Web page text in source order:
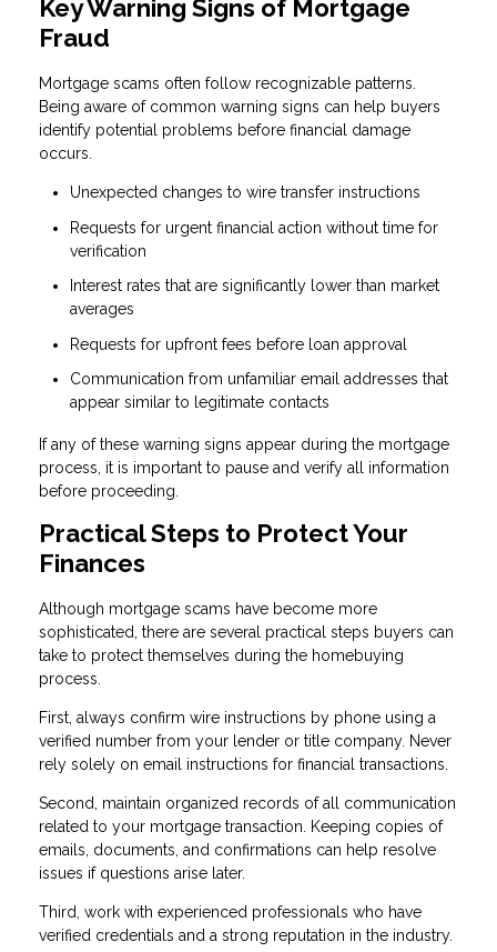
Key Warning Signs of Mortgage
Fraud
Mortgage scams often follow recognizable patterns.
Being aware of common warning signs can help buyers
identify potential problems before financial damage
occurs.
Unexpected changes to wire transfer instructions
Requests for urgent financial action without time for
verification
Interest rates that are significantly lower than market
averages
Requests for upfront fees before loan approval
Communication from unfamiliar email addresses that
appear similar to legitimate contacts
If any of these warning signs appear during the mortgage
process, it is important to pause and verify all information
before proceeding.
Practical Steps to Protect Your
Finances
Although mortgage scams have become more
sophisticated, there are several practical steps buyers can
take to protect themselves during the homebuying
process.
First, always confirm wire instructions by phone using a
verified number from your lender or title company. Never
rely solely on email instructions for financial transactions.
Second, maintain organized records of all communication
related to your mortgage transaction. Keeping copies of
emails, documents, and confirmations can help resolve
issues if questions arise later.
Third, work with experienced professionals who have
verified credentials and a strong reputation in the industry.